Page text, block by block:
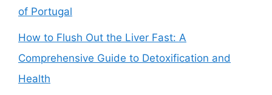
of Portugal
How to Flush Out the Liver Fast: A
Comprehensive Guide to Detoxification and
Health